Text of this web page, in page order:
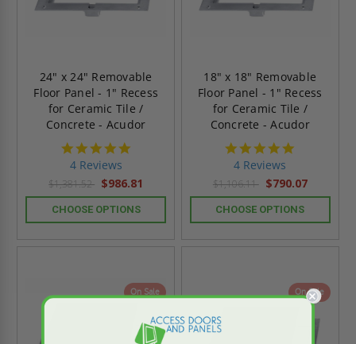
24" x 24" Removable
Floor Panel - 1" Recess
for Ceramic Tile /
Concrete - Acudor
4 Reviews
$1,381.52 $986.81
CHOOSE OPTIONS
18" x 18" Removable
Floor Panel - 1" Recess
for Ceramic Tile /
Concrete - Acudor
4 Reviews
$1,106.11 $790.07
CHOOSE OPTIONS
On Sale On Sale